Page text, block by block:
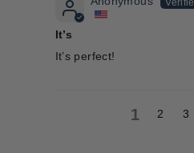
It’s
It’s perfect!
1 2 3